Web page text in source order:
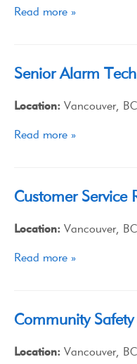
Read more »
Senior Alarm
Location: Vancouver, BC
Read more »
Customer Service
Location: Vancouver, BC
Read more »
Community
Location: Vancouver, BC